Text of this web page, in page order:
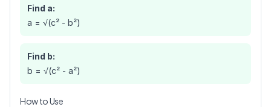
Find a:
a = √(c² - b²)
Find b:
b = √(c² - a²)
How to Use